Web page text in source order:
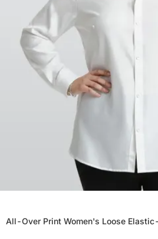
All-Over Print Women's Loose